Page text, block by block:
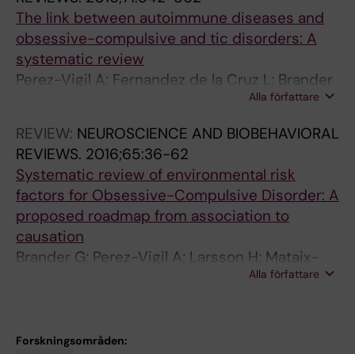
c
u
l
a
C
o
m
p
l
i
c
n
i
n
T
o
r
e
t
t
e
'
s
h
s
i
v
e
i
s
o
r
d
e
r
O
c
o
m
p
l
s
i
v
e
d
i
e
d
C
h
r
n
i
c
T
i
c
D
d
1
7
;
5
(
1
)
:
1
0
-
2
s
k
F
a
t
o
r
s
W
i
t
e
The link between autoimmune diseases and
obsessive-compulsive and tic disorders: A
systematic review
Perez-Vigil A; Fernandez de la Cruz L; Brander
G; Isomura K; Gromark C; Mataix-Cols D
Alla författare
REVIEW: NEUROSCIENCE AND BIOBEHAVIORAL
REVIEWS. 2016;65:36-62
Systematic review of environmental risk
factors for Obsessive-Compulsive Disorder: A
proposed roadmap from association to
causation
Brander G; Perez-Vigil A; Larsson H; Mataix-
Alla författare
Forskningsområden: